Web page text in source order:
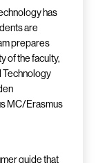
has
are
prepares
of the faculty,
Technology
MC/Erasmus
guide that